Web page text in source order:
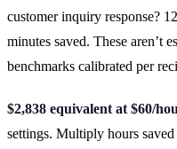
customer inquiry response?
minutes saved. These aren’t
benchmarks calibrated per
$2,838 equivalent at $60/
settings. Multiply hours